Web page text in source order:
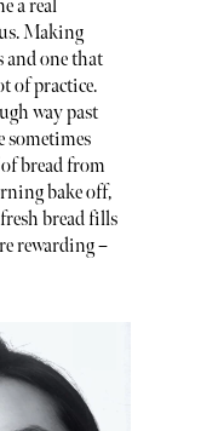
a real
Making
and one that
of practice.
way past
sometimes
bread from
bake off,
bread fills
rewarding –